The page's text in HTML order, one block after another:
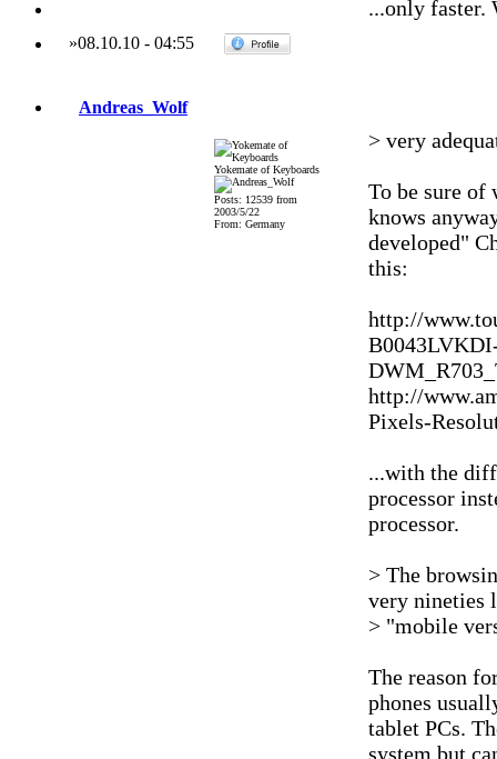
...only faster.
»08.10.10- 04:55
Andreas_Wolf
Yokemate of Keyboards
Posts: 12539 from
2003/5/22
From: Germany
> very
To be sure of
knows
developed"
this:
http://
http://
Pixels-
...with the
processor
processor.
> The
very nineties
> "mobile
The reason
phones
tablet PCs.
system but